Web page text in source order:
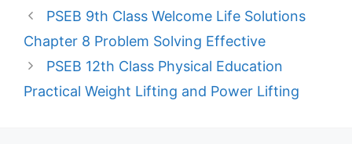
PSEB 9th Class Welcome Life Solutions
Chapter 8 Problem Solving Effective
PSEB 12th Class Physical Education
Practical Weight Lifting and Power Lifting